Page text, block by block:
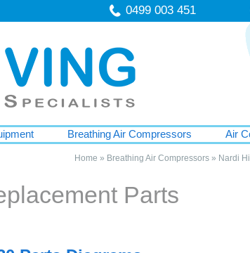
0499 003 451
Breathing Air Compressors Air
Home » Breathing Air Compressors» Nardi
Parts